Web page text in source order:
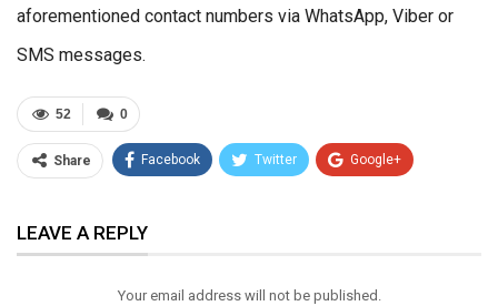
aforementioned contact numbers via WhatsApp, Viber or
SMS messages.
0
52
Share Facebook Twitter Google+
Email
LEAVE A REPLY
Your email address will not be published.